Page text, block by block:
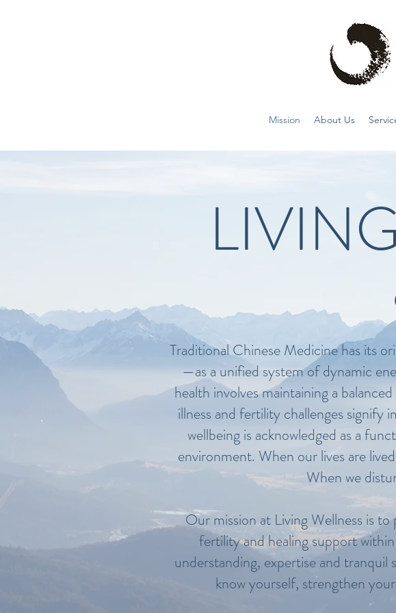
Mission About Us
Traditional Chinese Medicine has its
—as a unified system of dynamic
health involves maintaining a
illness and fertility challenges signify
wellbeing is acknowledged as a
environment. When our lives are
When we
Our mission at Living Wellness is
fertility and healing support
understanding, expertise and
know yourself, strengthen